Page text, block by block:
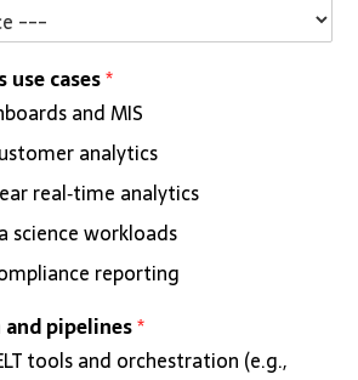
cases*
and MIS
analytics
real‑time analytics
science workloads
reporting
pipelines*
tools and orchestration (e.g.,